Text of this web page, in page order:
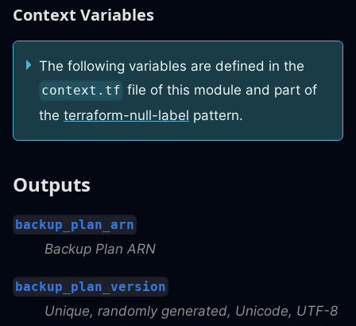
Context Variables
The following variables are defined in the
context.tf file of this module and part of
the terraform-null-label pattern.
Outputs
backup_plan_arn
Backup Plan ARN
backup_plan_version
Unique, randomly generated, Unicode, UTF-8